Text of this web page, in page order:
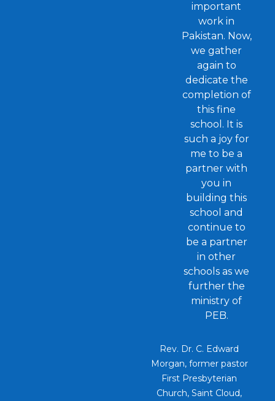
important
work in
Pakistan. Now,
we gather
again to
dedicate the
completion of
this fine
school. It is
such a joy for
me to be a
partner with
you in
building this
school and
continue to
be a partner
in other
schools as we
further the
ministry of
PEB.
Rev. Dr. C. Edward
Morgan, former pastor
First Presbyterian
Church, Saint Cloud,